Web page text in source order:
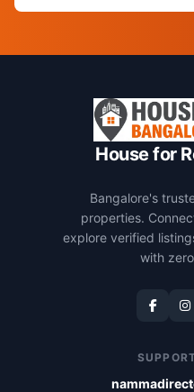
House for
Bangalore's
properties.
explore verified
with